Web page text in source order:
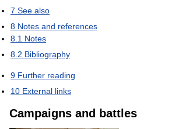
7 See also
8 Notes and references
8 1 Notes
8 2 Bibliography
9 Further reading
10 External links
Campaigns and battles